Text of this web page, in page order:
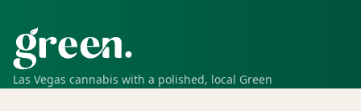
Las Vegas cannabis with a polished, local Green